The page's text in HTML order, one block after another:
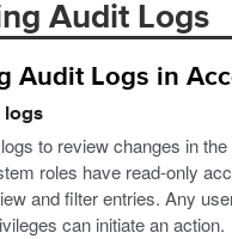
Audit Logs
Audit Logs in
logs
to review changes in
roles have read-only
and filter entries. Any
can initiate an action.